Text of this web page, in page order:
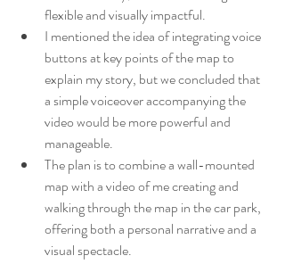
flexible and visually impactful.
I mentioned the idea of integrating voice
buttons at key points of the map to
explain my story, but we concluded that
a simple voiceover accompanying the
video would be more powerful and
manageable.
The plan is to combine a wall-mounted
map with a video of me creating and
walking through the map in the car park,
offering both a personal narrative and a
visual spectacle.